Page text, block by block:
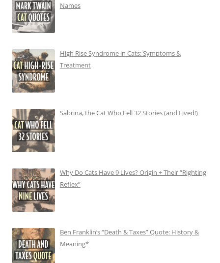
Names
High Rise Syndrome in Cats: Symptoms &
Treatment
Sabrina, the Cat Who Fell 32 Stories (and Lived!)
Why Do Cats Have 9 Lives? Origin + Their “Righting
Reflex”
Ben Franklin’s “Death & Taxes” Quote: History &
Meaning*